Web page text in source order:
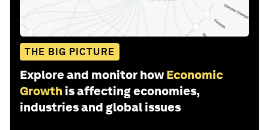
THE BIG PICTURE
Explore and monitor how Economic
Growth is affecting economies,
industries and global issues